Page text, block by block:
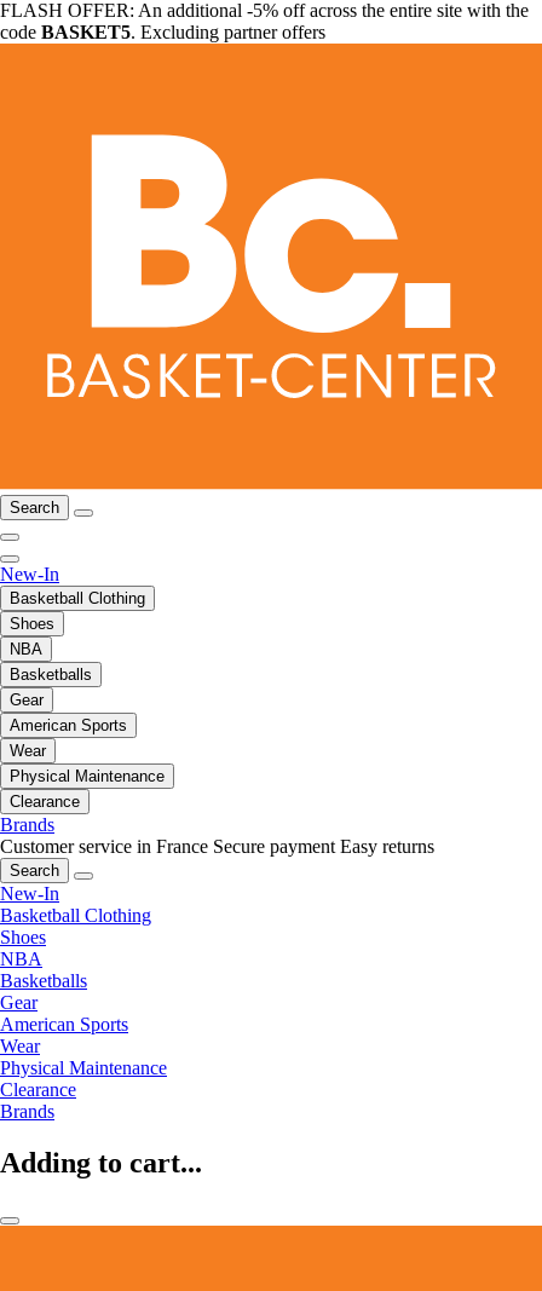
FLASH OFFER: An additional -5% off across the entire site with the
code BASKET5. Excluding partner offers
Search
New-In
Basketball Clothing
Shoes
NBA
Basketballs
Gear
American Sports
Wear
Physical Maintenance
Clearance
Brands
Customer service in France Secure payment Easy returns
Search
New-In
Basketball Clothing
Shoes
NBA
Basketballs
Gear
American Sports
Wear
Physical Maintenance
Clearance
Brands
Adding to cart...